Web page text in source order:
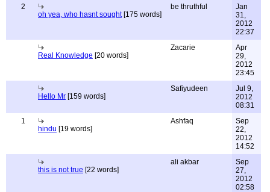
2
oh yea, who hasnt sought[175 words]
be thruthful
Jan
31,
2012
22:37
Real Knowledge [20 words]
Zacarie
Apr
29,
2012
23:45
Hello Mr [159 words]
Safiyudeen
Jul 9,
2012
08:31
1
hindu [19 words]
Ashfaq
Sep
22,
2012
14:52
this is not true [22 words]
ali akbar
Sep
27,
2012
02:58